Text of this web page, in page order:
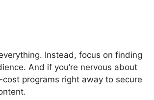
Instead, focus on finding
And if you’re nervous about
programs right away to secure